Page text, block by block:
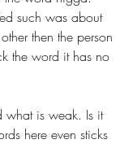
such was about
then the person
the word it has no
what is weak. Is it
here even sticks